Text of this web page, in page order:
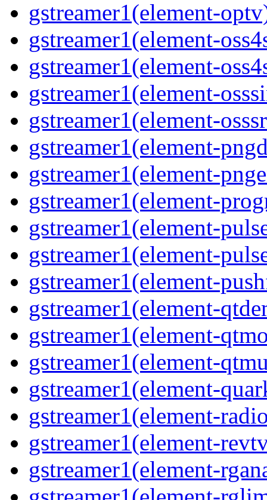
gstreamer1(element-
gstreamer1(element-
gstreamer1(element-
gstreamer1(element-
gstreamer1(element-
gstreamer1(element-
gstreamer1(element-
gstreamer1(element-
gstreamer1(element-
gstreamer1(element-
gstreamer1(element-
gstreamer1(element-
gstreamer1(element-
gstreamer1(element-
gstreamer1(element-
gstreamer1(element-
gstreamer1(element-
gstreamer1(element-